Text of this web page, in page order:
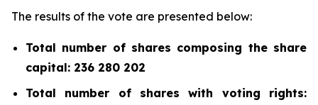
The results of the vote are presented below:
Total number of shares composing the share
capital: 236 280 202
Total number of shares with voting rights: